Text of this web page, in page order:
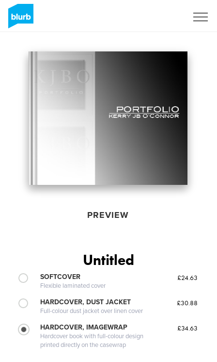
PREVIEW
Untitled
SOFTCOVER
Flexible laminated cover
£24.63
HARDCOVER, DUST JACKET
Full-colour dust jacket over linen cover
£30.88
HARDCOVER, IMAGEWRAP
Hardcover book with full-colour design
printed directly on the casewrap
£34.63